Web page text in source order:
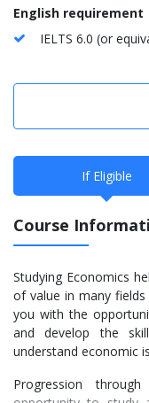
English requirement
IELTS 6.0 (or
If Eligible
Course
Studying Economics
of value in many
you with the
and develop the
understand economic
Progression